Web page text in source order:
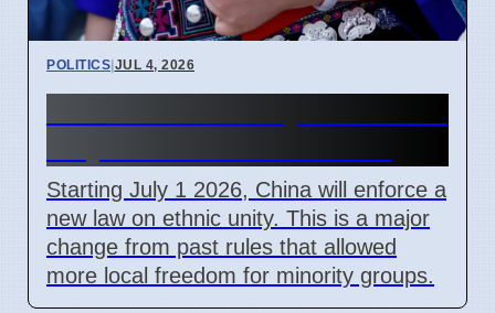
POLITICS|JUL 4, 2026
Starting July 1 2026, China will enforce a
new law on ethnic unity. This is a major
change from past rules that allowed
more local freedom for minority groups.